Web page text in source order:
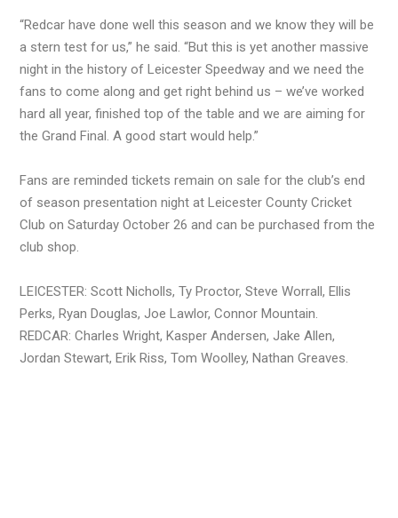
“Redcar have done well this season and we know they will be
a stern test for us,” he said. “But this is yet another massive
night in the history of Leicester Speedway and we need the
fans to come along and get right behind us – we’ve worked
hard all year, finished top of the table and we are aiming for
the Grand Final. A good start would help.”
Fans are reminded tickets remain on sale for the club’s end
of season presentation night at Leicester County Cricket
Club on Saturday October 26 and can be purchased from the
club shop.
LEICESTER: Scott Nicholls, Ty Proctor, Steve Worrall, Ellis
Perks, Ryan Douglas, Joe Lawlor, Connor Mountain.
REDCAR: Charles Wright, Kasper Andersen, Jake Allen,
Jordan Stewart, Erik Riss, Tom Woolley, Nathan Greaves.